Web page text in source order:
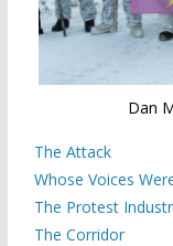
Dan
The Attack
Whose Voices
The Protest
The Corridor